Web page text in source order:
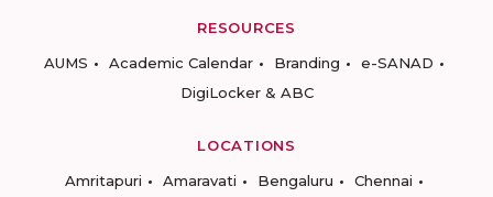
RESOURCES
AUMS
Academic Calendar Branding
e-SANAD
DigiLocker & ABC
LOCATIONS
Amritapuri
Amaravati Bengaluru Chennai